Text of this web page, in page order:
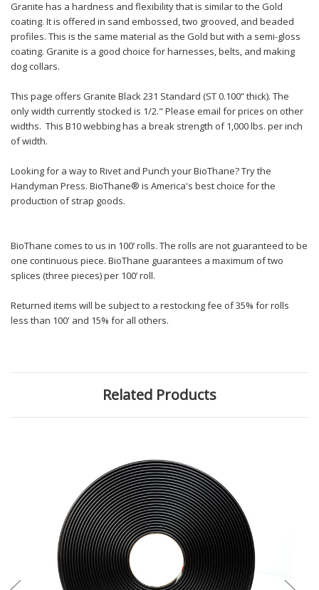
Granite has a hardness and flexibility that is similar to the Gold
coating. It is offered in sand embossed, two grooved, and beaded
profiles. This is the same material as the Gold but with a semi-gloss
coating. Granite is a good choice for harnesses, belts, and making
dog collars.
This page offers Granite Black 231 Standard (ST 0.100” thick). The
only width currently stocked is 1/2." Please email for prices on other
widths. This B10 webbing has a break strength of 1,000 lbs. per inch
of width.
Looking for a way to Rivet and Punch your BioThane? Try the
Handyman Press. BioThane® is America's best choice for the
production of strap goods.
BioThane comes to us in 100’ rolls. The rolls are not guaranteed to be
one continuous piece. BioThane guarantees a maximum of two
splices (three pieces) per 100’ roll.
Returned items will be subject to a restocking fee of 35% for rolls
less than 100' and 15% for all others.
Related Products